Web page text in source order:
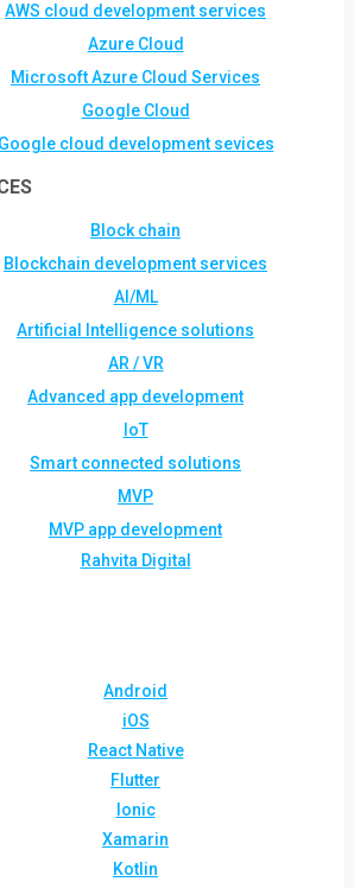
AWS cloud development services
Azure Cloud
Microsoft Azure Cloud Services
Google Cloud
Google cloud development sevices
Block chain
Blockchain development services
AI/ML
Artificial Intelligence solutions
AR / VR
Advanced app development
IoT
Smart connected solutions
MVP
MVP app development
Rahvita Digital
Android
iOS
React Native
Flutter
Ionic
Xamarin
Kotlin